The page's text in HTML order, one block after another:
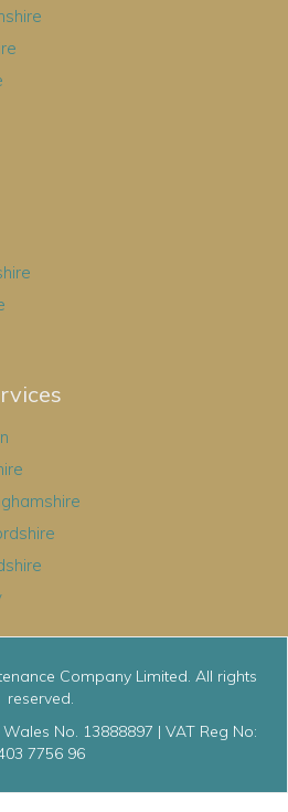
Company Limited. All rights
reserved.
No. 13888897 | VAT Reg No:
7756 96